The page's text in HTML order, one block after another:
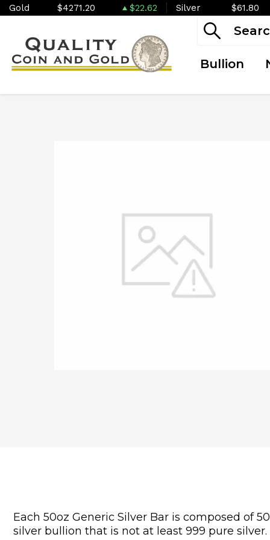
Gold $4271.20 $22.62 Silver $61.80
Bullion
Each 50oz Generic Silver Bar is composed of
silver bullion that is not at least 999 pure silver.